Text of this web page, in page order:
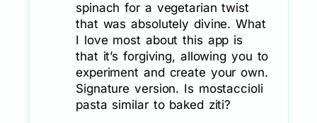
spinach for a vegetarian twist
that was absolutely divine. What
I love most about this app is
that it’s forgiving, allowing you to
experiment and create your own.
Signature version. Is mostaccioli
pasta similar to baked ziti?